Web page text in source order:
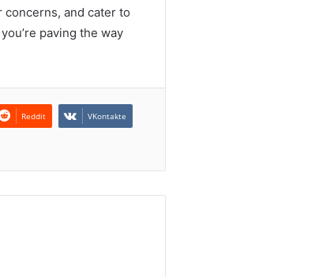
and cater to
paving the way
Reddit VKontakte